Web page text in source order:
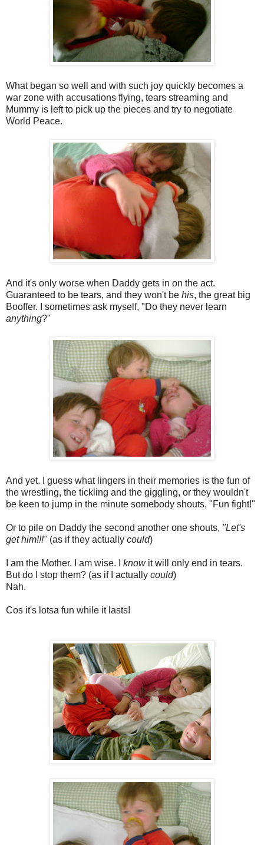
What began so well and with such joy quickly becomes a
war zone with accusations flying, tears streaming and
Mummy is left to pick up the pieces and try to negotiate
World Peace.
And it's only worse when Daddy gets in on the act.
Guaranteed to be tears, and they won't be his, the great big
Booffer. I sometimes ask myself, "Do they never learn
anything?"
And yet. I guess what lingers in their memories is the fun of
the wrestling, the tickling and the giggling, or they wouldn't
be keen to jump in the minute somebody shouts, "Fun fight!"
Or to pile on Daddy the second another one shouts, "Let's
get him!!!" (as if they actually could)
I am the Mother. I am wise. I know it will only end in tears.
But do I stop them? (as if I actually could)
Nah.
Cos it's lotsa fun while it lasts!